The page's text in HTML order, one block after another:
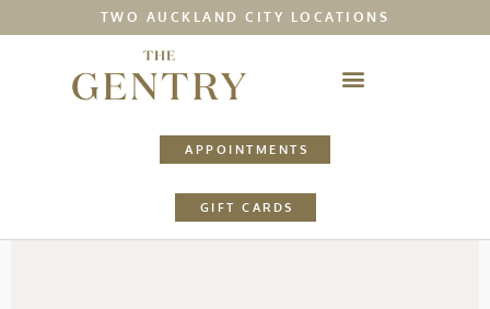
TWO AUCKLAND CITY LOCATIONS
APPOINTMENTS
GIFT CARDS